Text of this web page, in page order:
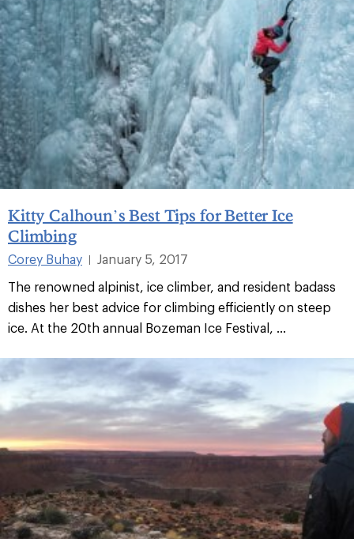
Kitty Calhoun’s Best Tips for Better Ice
Climbing
Corey Buhay
January 5, 2017
The renowned alpinist, ice climber, and resident badass
dishes her best advice for climbing efficiently on steep
ice. At the 20th annual Bozeman Ice Festival, ...